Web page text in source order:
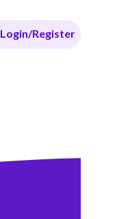
Login/Register